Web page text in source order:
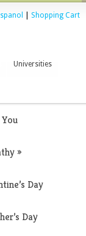
Shopping Cart
Universities
»
Day
Day